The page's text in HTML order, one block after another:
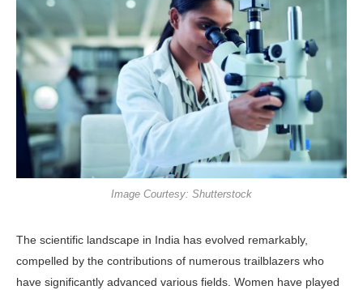
Image Courtesy: Shutterstock
The scientific landscape in In­dia has evolved remarkably,
compelled by the contribu­tions of numerous trailblazers who
have significantly advanced various fields. Women have played